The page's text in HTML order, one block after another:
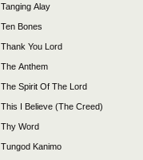
Tanging Alay
Ten Bones
Thank You Lord
The Anthem
The Spirit Of The Lord
This I Believe (The Creed)
Thy Word
Tungod Kanimo